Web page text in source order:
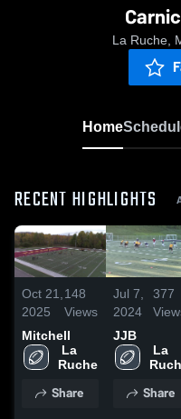
La Ruche,
Home
RECENT HIGHLIGHTS
Oct 21,
2025
148
Views
Mitchell
La
Ruche
Share
Jul 7,
2024
377
JJB
La
Share